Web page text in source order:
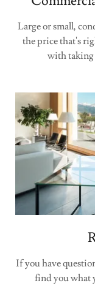
Large or small,
the price that's
with taking
If you have
find you what